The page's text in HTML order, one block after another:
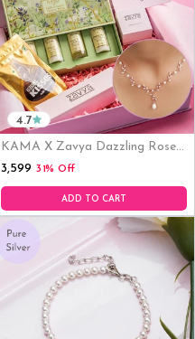
KAMA X Zavya Dazzling Rose
Gold-Plated CZ Necklace
4.7
₹3,599 31% Off
ADD TO CART